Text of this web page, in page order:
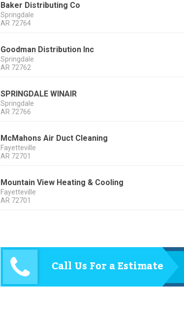
Baker Distributing Co
Springdale
AR 72764
Goodman Distribution Inc
Springdale
AR 72762
SPRINGDALE WINAIR
Springdale
AR 72766
McMahons Air Duct Cleaning
Fayetteville
AR 72701
Mountain View Heating & Cooling
Fayetteville
AR 72701
Call Us For a Estimate